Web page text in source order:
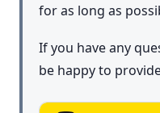
for as long as
If you have any
be happy to